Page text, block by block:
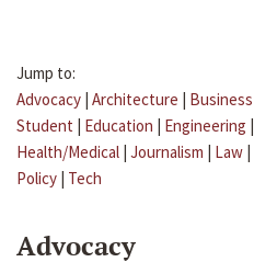
Jump to:
Advocacy | Architecture | Business
Student | Education | Engineering |
Health/Medical | Journalism | Law |
Policy | Tech
Advocacy